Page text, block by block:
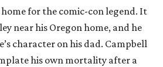
for the comic-con legend. It
near his Oregon home, and he
character on his dad. Campbell
his own mortality after a